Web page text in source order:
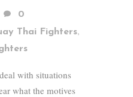
0
Thai Fighters,
with situations
what the motives